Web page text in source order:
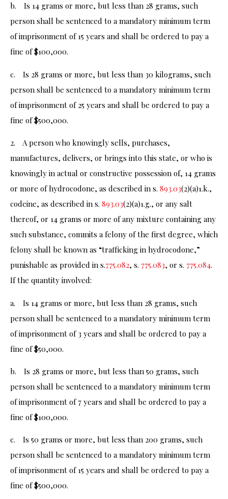
b. Is 14 grams or more, but less than 28 grams, such
person shall be sentenced to a mandatory minimum term
of imprisonment of 15 years and shall be ordered to pay a
fine of $100,000.
c. Is 28 grams or more, but less than 30 kilograms, such
person shall be sentenced to a mandatory minimum term
of imprisonment of 25 years and shall be ordered to pay a
fine of $500,000.
2. A person who knowingly sells, purchases,
manufactures, delivers, or brings into this state, or who is
knowingly in actual or constructive possession of, 14 grams
or more of hydrocodone, as described in s. 893.03(2)(a)1.k.,
codeine, as described in s. 893.03(2)(a)1.g., or any salt
thereof, or 14 grams or more of any mixture containing any
such substance, commits a felony of the first degree, which
felony shall be known as “trafficking in hydrocodone,”
punishable as provided in s.775.082, s. 775.083, or s. 775.084.
If the quantity involved:
a. Is 14 grams or more, but less than 28 grams, such
person shall be sentenced to a mandatory minimum term
of imprisonment of 3 years and shall be ordered to pay a
fine of $50,000.
b. Is 28 grams or more, but less than 50 grams, such
person shall be sentenced to a mandatory minimum term
of imprisonment of 7 years and shall be ordered to pay a
fine of $100,000.
c. Is 50 grams or more, but less than 200 grams, such
person shall be sentenced to a mandatory minimum term
of imprisonment of 15 years and shall be ordered to pay a
fine of $500,000.